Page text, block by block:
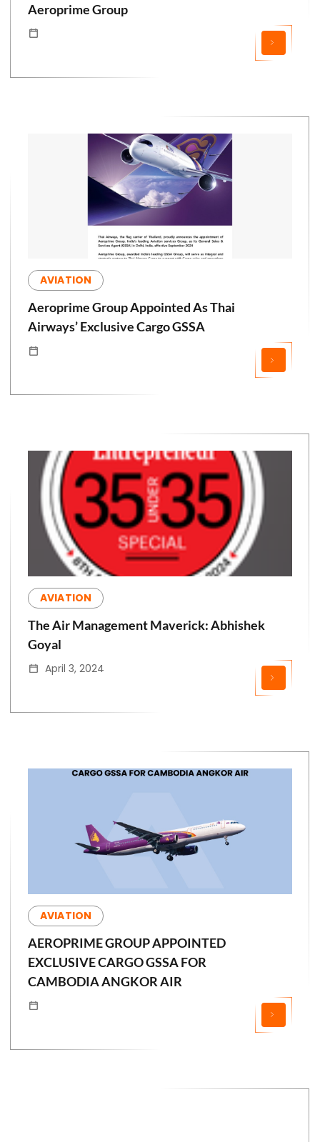
Aeroprime Group
AVIATION
Aeroprime Group Appointed As Thai
Airways’ Exclusive Cargo GSSA
AVIATION
The Air Management Maverick: Abhishek
Goyal
April 3, 2024
AVIATION
AEROPRIME GROUP APPOINTED
EXCLUSIVE CARGO GSSA FOR
CAMBODIA ANGKOR AIR